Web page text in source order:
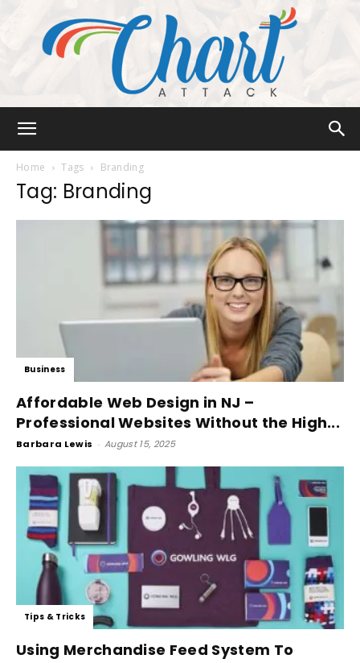
Home Tags Branding
Tag: Branding
Business
Affordable Web Design in NJ –
Professional Websites Without the High...
Barbara Lewis - August 15, 2025
Tips & Tricks
Using Merchandise Feed System To